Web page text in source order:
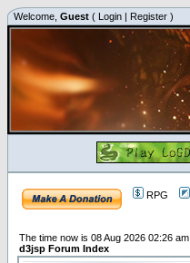
Welcome, Guest ( Login | Register )
RPG
The time now is 08 Aug 2026 02:26 am
d3jsp Forum Index